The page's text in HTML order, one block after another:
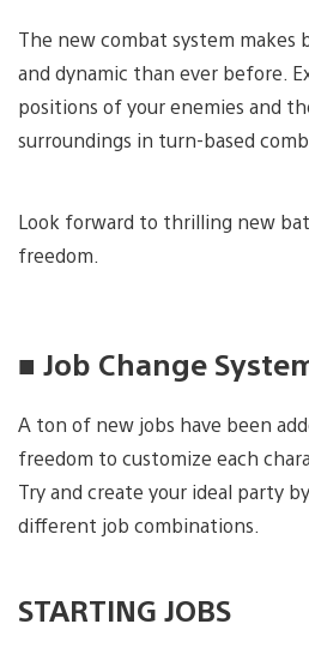
The new combat system makes
and dynamic than ever before.
positions of your enemies and
surroundings in turn-based
Look forward to thrilling new
freedom.
■ Job Change
A ton of new jobs have been
freedom to customize each
Try and create your ideal party
different job combinations.
STARTING JOBS